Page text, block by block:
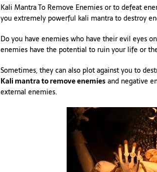
Kali Mantra To Remove Enemies or to defeat
you extremely powerful kali mantra to destroy
Do you have enemies who have their evil eyes
enemies have the potential to ruin your life or
Sometimes, they can also plot against you to
Kali mantra to remove enemiesand negative
external enemies.